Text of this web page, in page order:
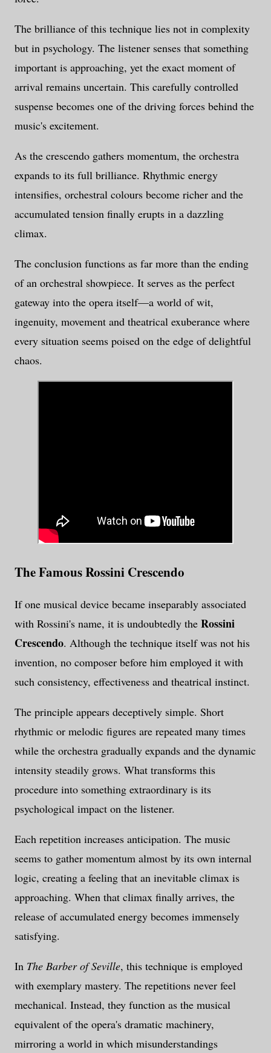
The brilliance of this technique lies not in complexity
but in psychology. The listener senses that something
important is approaching, yet the exact moment of
arrival remains uncertain. This carefully controlled
suspense becomes one of the driving forces behind the
music's excitement.
As the crescendo gathers momentum, the orchestra
expands to its full brilliance. Rhythmic energy
intensifies, orchestral colours become richer and the
accumulated tension finally erupts in a dazzling
climax.
The conclusion functions as far more than the ending
of an orchestral showpiece. It serves as the perfect
gateway into the opera itself—a world of wit,
ingenuity, movement and theatrical exuberance where
every situation seems poised on the edge of delightful
chaos.
The Famous Rossini Crescendo
If one musical device became inseparably associated
with Rossini's name, it is undoubtedly the Rossini
Crescendo. Although the technique itself was not his
invention, no composer before him employed it with
such consistency, effectiveness and theatrical instinct.
The principle appears deceptively simple. Short
rhythmic or melodic figures are repeated many times
while the orchestra gradually expands and the dynamic
intensity steadily grows. What transforms this
procedure into something extraordinary is its
psychological impact on the listener.
Each repetition increases anticipation. The music
seems to gather momentum almost by its own internal
logic, creating a feeling that an inevitable climax is
approaching. When that climax finally arrives, the
release of accumulated energy becomes immensely
satisfying.
In The Barber of Seville, this technique is employed
with exemplary mastery. The repetitions never feel
mechanical. Instead, they function as the musical
equivalent of the opera's dramatic machinery,
mirroring a world in which misunderstandings